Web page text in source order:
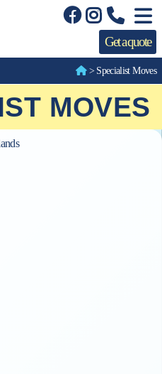
Get a quote
> Specialist Moves
MOVES